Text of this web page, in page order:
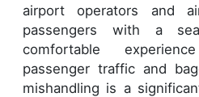
airport operators and
passengers with a
comfortable
passenger traffic and
mishandling is a